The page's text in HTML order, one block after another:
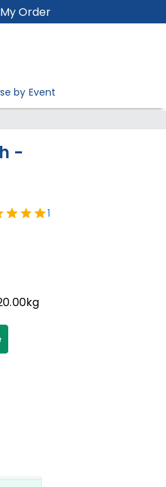
Order
by Event
-
1